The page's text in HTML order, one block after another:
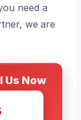
need a
we are
Us Now